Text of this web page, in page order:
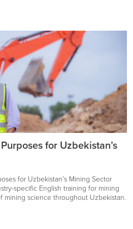
for Uzbekistan’s
for Uzbekistan’s Mining Sector
specific English training for mining
mining science throughout Uzbekistan.